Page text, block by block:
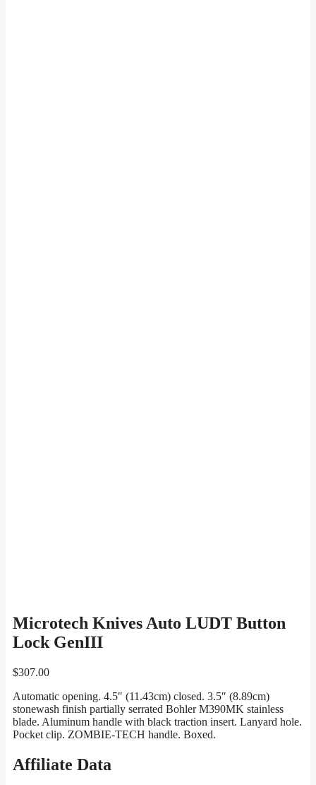
Microtech Knives Auto LUDT Button
Lock GenIII
$307.00
Automatic opening. 4.5″ (11.43cm) closed. 3.5″ (8.89cm)
stonewash finish partially serrated Bohler M390MK stainless
blade. Aluminum handle with black traction insert. Lanyard hole.
Pocket clip. ZOMBIE-TECH handle. Boxed.
Affiliate Data